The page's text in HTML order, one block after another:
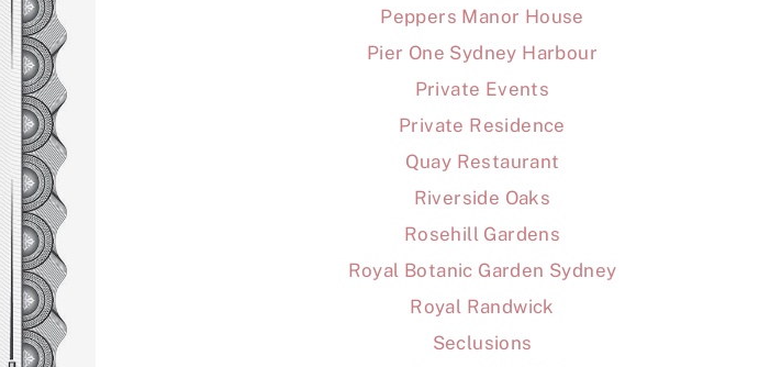
Peppers Manor House
Pier One Sydney Harbour
Private Events
Private Residence
Quay Restaurant
Riverside Oaks
Rosehill Gardens
Royal Botanic Garden Sydney
Royal Randwick
Seclusions